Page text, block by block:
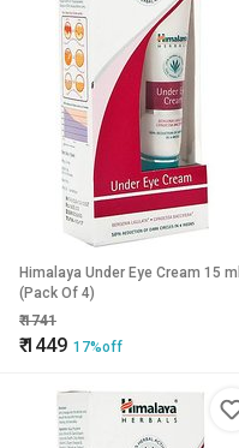
Himalaya Under Eye Cream 15 ml
(Pack Of 4)
₹1741
₹1449 17%off